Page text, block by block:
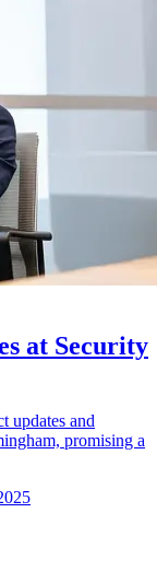
at Security
updates and
promising a